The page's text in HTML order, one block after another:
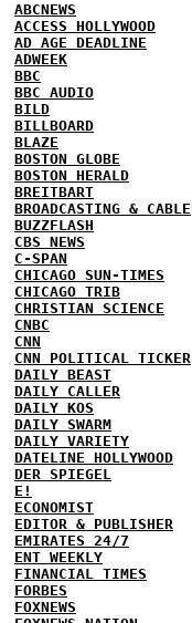
ABCNEWS
ACCESS HOLLYWOOD
AD AGE DEADLINE
ADWEEK
BBC
BBC AUDIO
BILD
BILLBOARD
BLAZE
BOSTON GLOBE
BOSTON HERALD
BREITBART
BROADCASTING & CABLE
BUZZFLASH
CBS NEWS
C-SPAN
CHICAGO SUN-TIMES
CHICAGO TRIB
CHRISTIAN SCIENCE
CNBC
CNN
CNN POLITICAL TICKER
DAILY BEAST
DAILY CALLER
DAILY KOS
DAILY SWARM
DAILY VARIETY
DATELINE HOLLYWOOD
DER SPIEGEL
E!
ECONOMIST
EDITOR & PUBLISHER
EMIRATES 24/7
ENT WEEKLY
FINANCIAL TIMES
FORBES
FOXNEWS